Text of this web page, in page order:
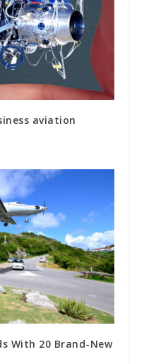
aviation
With 20 Brand-New